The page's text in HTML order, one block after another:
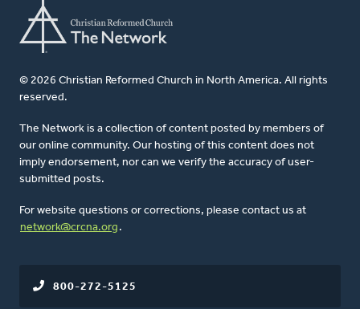
© 2026 Christian Reformed Church in North America. All rights
reserved.
The Network is a collection of content posted by members of
our online community. Our hosting of this content does not
imply endorsement, nor can we verify the accuracy of user-
submitted posts.
For website questions or corrections, please contact us at
network@crcna.org .
800-272-5125